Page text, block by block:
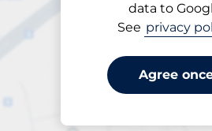
data to
See privacy
Agree